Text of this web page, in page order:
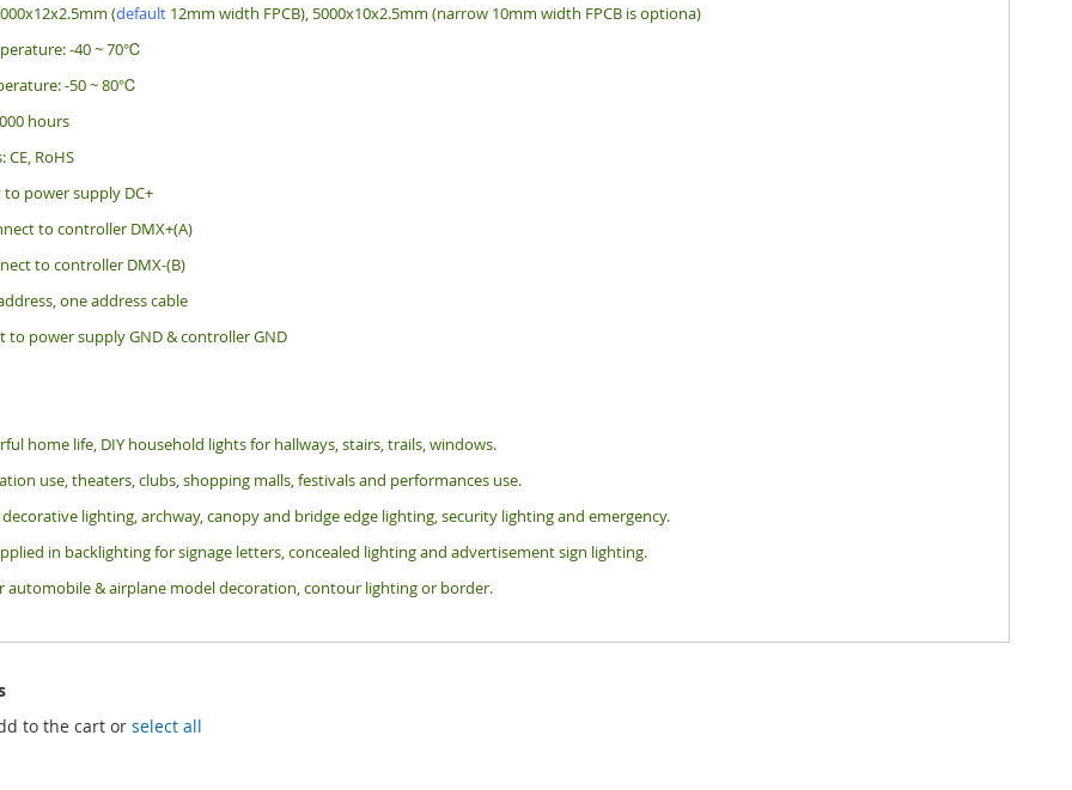
(default 12mm width FPCB), 5000x10x2.5mm (narrow 10mm width FPCB is optiona)
-40 ~ 70℃
-50 ~ 80℃
hours
RoHS
to power supply DC+
to controller DMX+(A)
to controller DMX-(B)
one address cable
to power supply GND & controller GND
home life, DIY household lights for hallways, stairs, trails, windows.
use, theaters, clubs, shopping malls, festivals and performances use.
lighting, archway, canopy and bridge edge lighting, security lighting and emergency.
in backlighting for signage letters, concealed lighting and advertisement sign lighting.
automobile & airplane model decoration, contour lighting or border.
to the cart orselect all